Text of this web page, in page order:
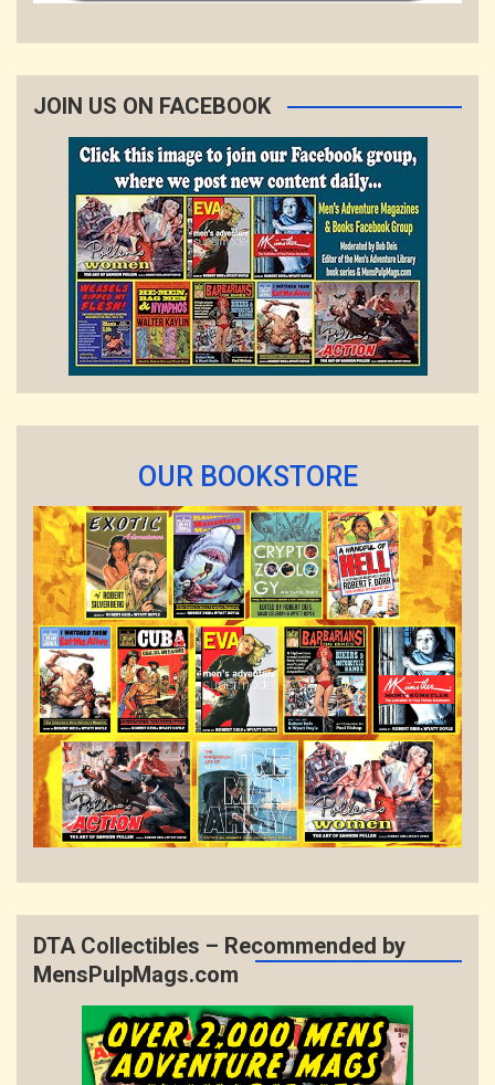
JOIN US ON FACEBOOK
OUR BOOKSTORE
DTA Collectibles – Recommended by
MensPulpMags.com